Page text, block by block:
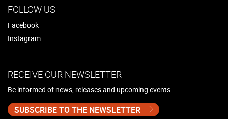
FOLLOW US
Facebook
Instagram
RECEIVE OUR NEWSLETTER
Be informed of news, releases and upcoming events.
SUBSCRIBE TO THE NEWSLETTER